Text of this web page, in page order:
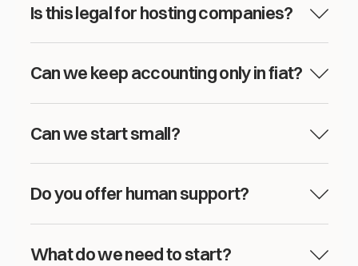
Is this legal for hosting companies?
Can we keep accounting only in fiat?
Can we start small?
Do you offer human support?
What do we need to start?